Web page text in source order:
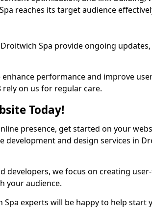
reaches its target audience
Spa provide ongoing
performance and improve
rely on us for regular care.
Today!
presence, get started on your
and design services in
developers, we focus on creating
your audience.
experts will be happy to help start